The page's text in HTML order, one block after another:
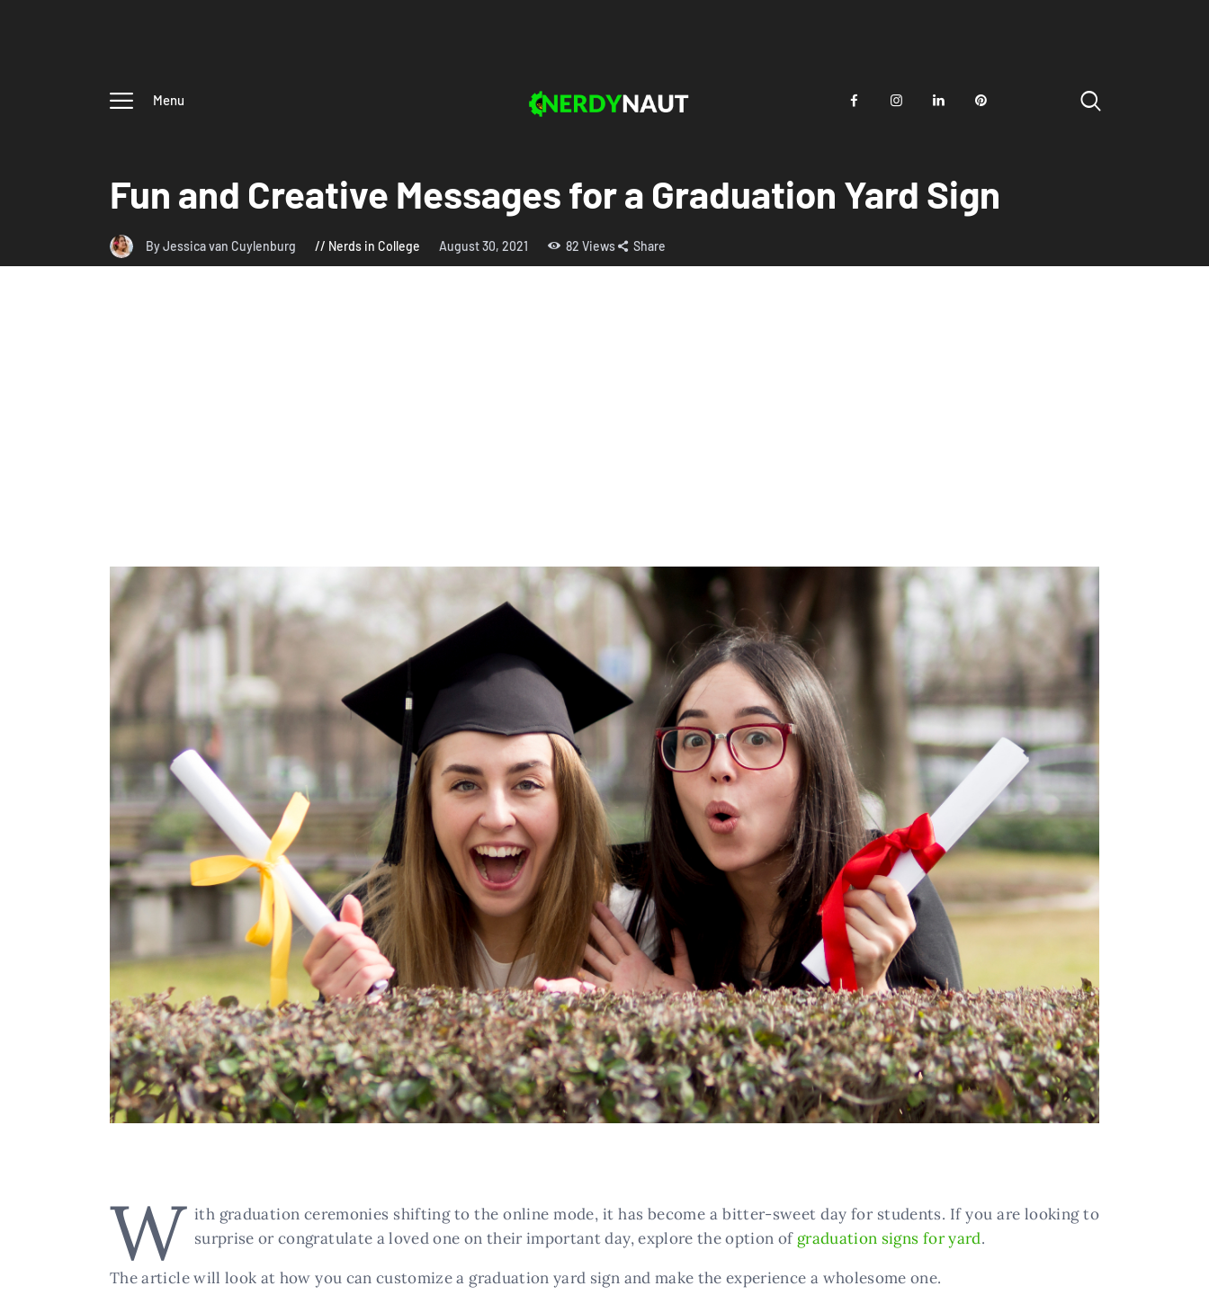
Menu
Fun and Creative Messages for a Graduation Yard Sign
By Jessica van Cuylenburg Nerds in College August 30, 2021 82 Views Share
W ith graduation ceremonies shifting to the online mode, it has become a bitter-sweet day for students. If you are looking to
surprise or congratulate a loved one on their important day, explore the option of graduation signs for yard.
The article will look at how you can customize a graduation yard sign and make the experience a wholesome one.